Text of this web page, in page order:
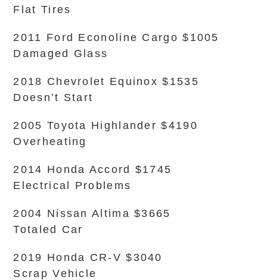
Flat Tires
2011 Ford Econoline Cargo $1005
Damaged Glass
2018 Chevrolet Equinox $1535
Doesn’t Start
2005 Toyota Highlander $4190
Overheating
2014 Honda Accord $1745
Electrical Problems
2004 Nissan Altima $3665
Totaled Car
2019 Honda CR-V $3040
Scrap Vehicle